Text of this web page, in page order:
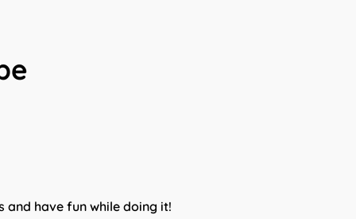
and have fun while doing it!